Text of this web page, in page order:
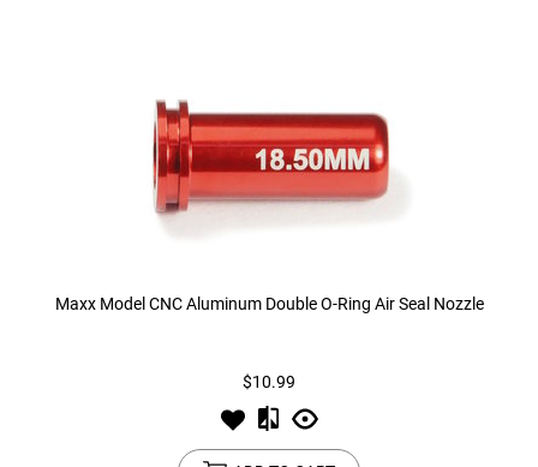
Maxx Model CNC Aluminum Double O-Ring Air Seal Nozzle
$10.99